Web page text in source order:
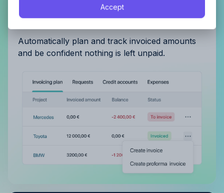
Get complete control of your
invoicing
Automatically plan and track invoiced amounts
and be confident nothing is left unpaid.
Accept
Privacy Policy
By proceeding, you agree to the
Privacy Policy.